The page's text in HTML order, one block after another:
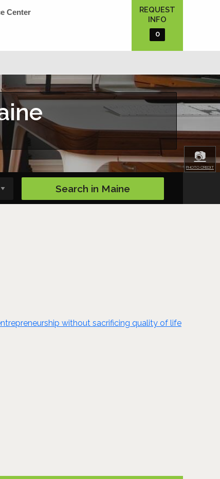
Center
REQUEST
INFO
0
📷
PHOTO CREDIT
Search in Maine
without sacrificing quality of life